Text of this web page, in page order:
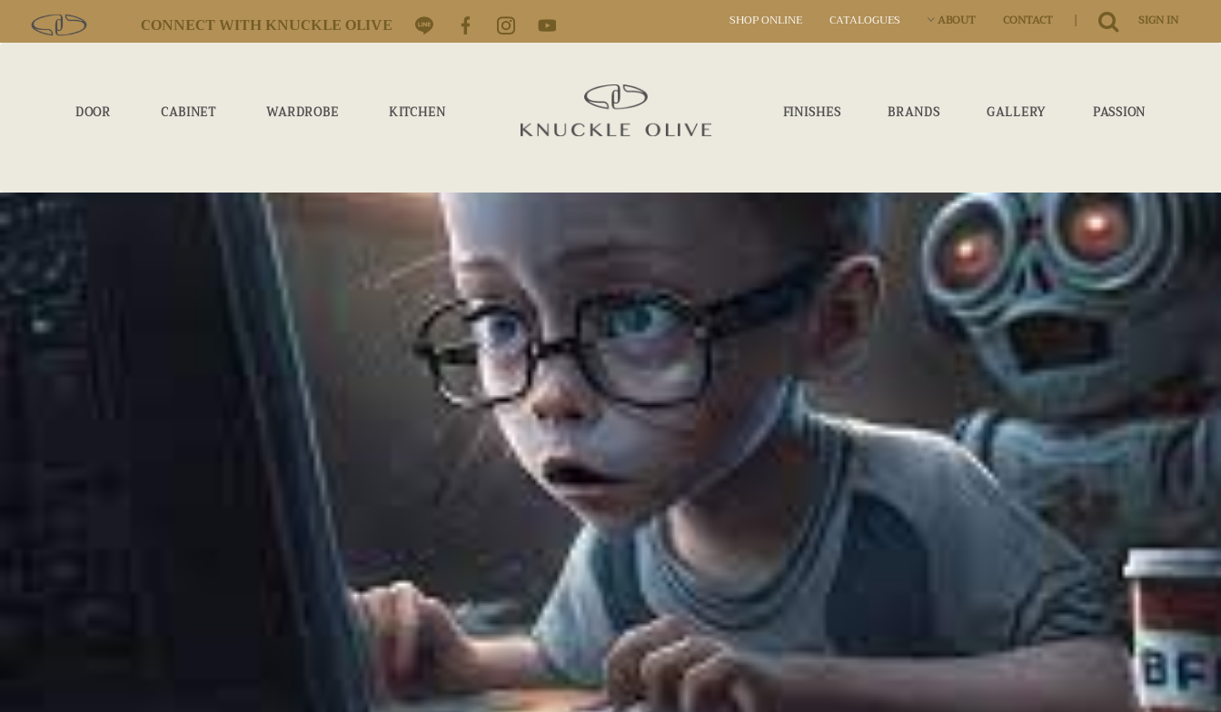
CONNECT WITH KNUCKLE OLIVE SHOP ONLINE CATALOGUES ABOUT CONTACT | SIGN IN
DOOR CABINET WARDROBE KITCHEN FINISHES BRANDS GALLERY PASSION